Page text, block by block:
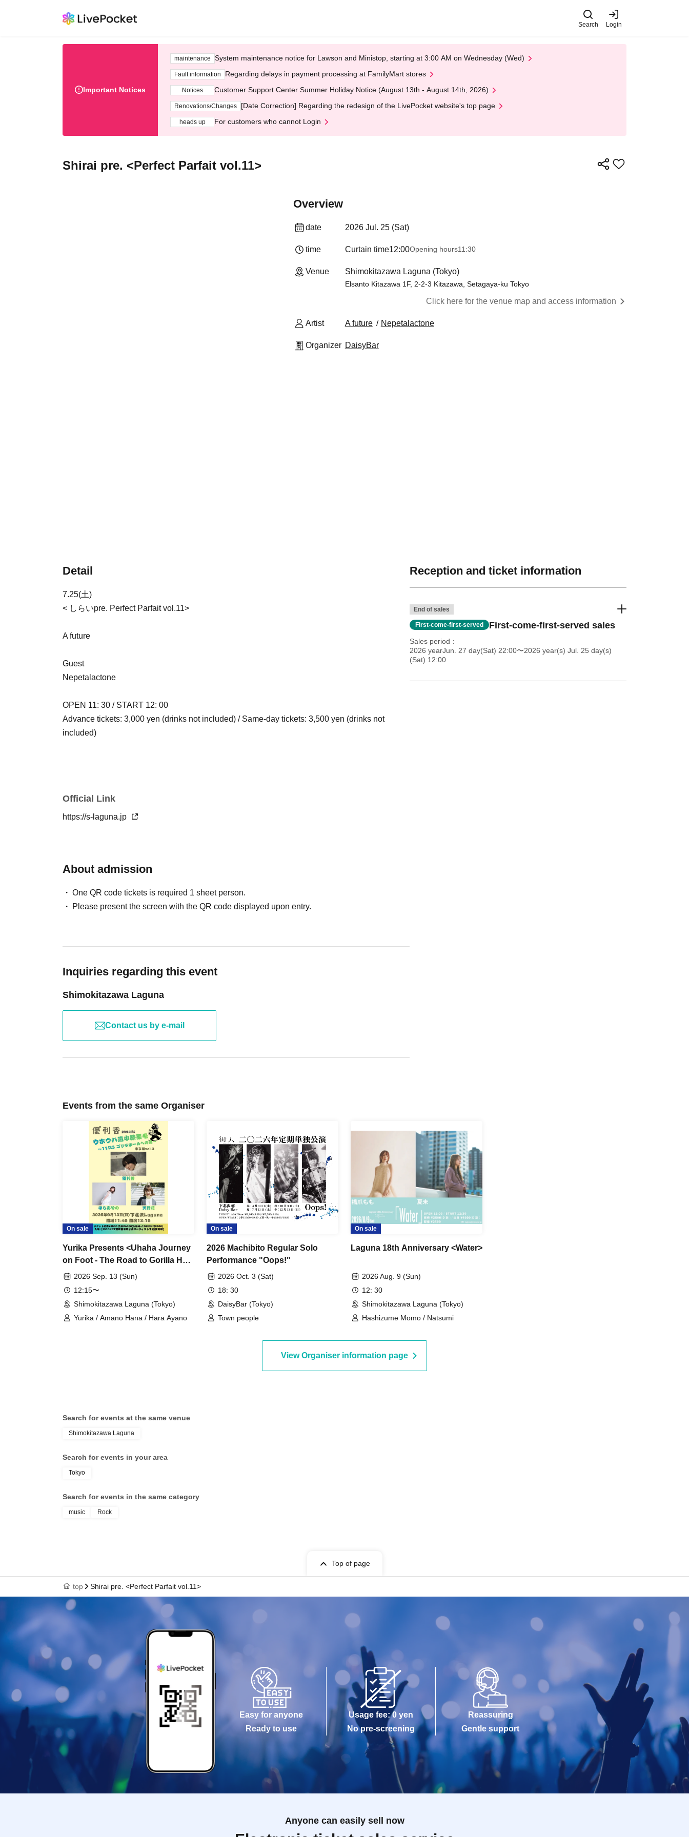
Search Login
Important Notices
maintenance System maintenance notice for Lawson and Ministop, starting at 3:00 AM on Wednesday (Wed)
Fault information Regarding delays in payment processing at FamilyMart stores
Notices Customer Support Center Summer Holiday Notice (August 13th - August 14th, 2026)
Renovations/Changes [Date Correction] Regarding the redesign of the LivePocket website's top page
heads up For customers who cannot Login
Shirai pre. <Perfect Parfait vol.11>
Overview
date 2026 Jul. 25 (Sat)
time Curtain time12:00Opening hours11:30
Venue Shimokitazawa Laguna (Tokyo)
Elsanto Kitazawa 1F, 2-2-3 Kitazawa, Setagaya-ku Tokyo
Click here for the venue map and access information
Artist A future Nepetalactone
Organizer DaisyBar
Detail
7.25(土)
< しらいpre. Perfect Parfait vol.11>
A future
Guest
Nepetalactone
OPEN 11: 30 / START 12: 00
Advance tickets: 3,000 yen (drinks not included) / Same-day tickets: 3,500 yen (drinks not
included)
Official Link
https://s-laguna.jp
About admission
One QR code tickets is required 1 sheet person.
Please present the screen with the QR code displayed upon entry.
Inquiries regarding this event
Shimokitazawa Laguna
Contact us by e-mail
Reception and ticket information
End of sales
First-come-first-served First-come-first-served sales
Sales period
2026 yearJun. 27 day(Sat) 22:00〜2026 year(s) Jul. 25 day(s)
(Sat) 12:00
Events from the same Organiser
On sale
Yurika Presents <Uhaha Journey
on Foot - The Road to Gorilla Hall
on November 23rd - Tokyo
2026 Sep. 13 (Sun)
12:15〜
Shimokitazawa Laguna (Tokyo)
Yurika / Amano Hana / Hara Ayano
On sale
2026 Machibito Regular Solo
Performance "Oops!"
2026 Oct. 3 (Sat)
18: 30
DaisyBar (Tokyo)
Town people
On sale
Laguna 18th Anniversary <Water>
2026 Aug. 9 (Sun)
12: 30
Shimokitazawa Laguna (Tokyo)
Hashizume Momo / Natsumi
View Organiser information page
Search for events at the same venue
Shimokitazawa Laguna
Search for events in your area
Tokyo
Search for events in the same category
music Rock
Top of page
top Shirai pre. <Perfect Parfait vol.11>
Easy for anyone
Ready to use
Usage fee: 0 yen
No pre-screening
Reassuring
Gentle support
Anyone can easily sell now